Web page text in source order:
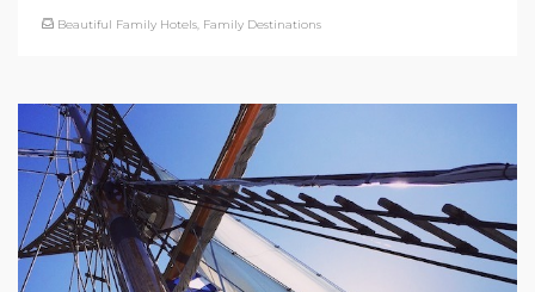
Beautiful Family Hotels Family Destinations